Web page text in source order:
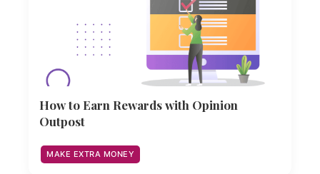
How to Earn Rewards with Opinion
Outpost
MAKE EXTRA MONEY